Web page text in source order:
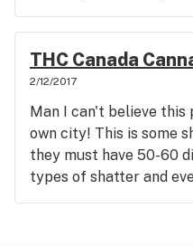
THC Canada
2/12/2017
Man I can't believe
own city! This is some
they must have 50-60
types of shatter and